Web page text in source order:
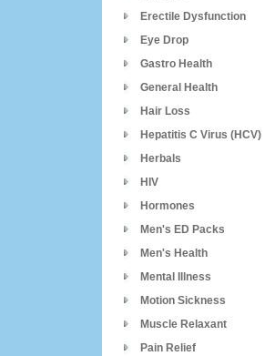
Erectile Dysfunction
Eye Drop
Gastro Health
General Health
Hair Loss
Hepatitis C Virus (HCV)
Herbals
HIV
Hormones
Men's ED Packs
Men's Health
Mental Illness
Motion Sickness
Muscle Relaxant
Pain Relief